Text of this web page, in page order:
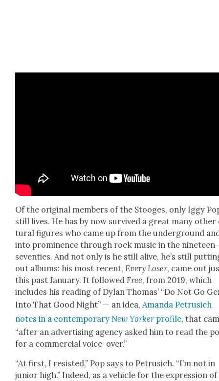
Of the orig­i­nal mem­bers of the Stooges, only Iggy
still lives. He has by now sur­vived a great many
tur­al fig­ures who came up from the under­ground
into promi­nence through rock music in the nine­teen-
sev­en­ties. And not only is he still alive, he’s still
out albums: his most recent, Every Los­er, came out
this past Jan­u­ary. It fol­lowed Free, from 2019, which
includes his read­ing of Dylan Thomas’ “Do Not Go
Into That Good Night” — an idea, Aman­da Petru­sich
notes in a con­tem­po­rary New York­erpro­file, that
“after an adver­tis­ing agency asked him to read the
for a com­mer­cial voice-over.”
“At first, I resist­ed,” Pop says to Petru­sich. “I’m not in
junior high.” Indeed, as a vehi­cle for the expres­sion of